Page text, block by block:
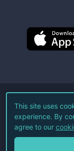
©
This site uses
experience. By
agree to our